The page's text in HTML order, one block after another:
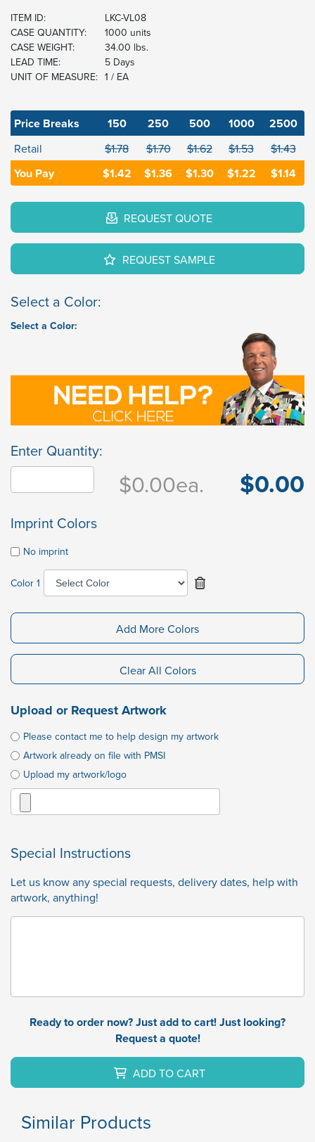
ITEM ID:
LKC-VL08
CASE QUANTITY:
1000 units
CASE WEIGHT:
34.00 lbs.
LEAD TIME:
5 Days
UNIT OF MEASURE: 1 / EA
Price Breaks 150 250 500 1000 2500
Retail $1.78 $1.70 $1.62 $1.53 $1.43
You Pay $1.42 $1.36 $1.30 $1.22 $1.14
REQUEST QUOTE
REQUEST SAMPLE
Select a Color:
Select a Color:
Enter Quantity:
$0.00ea. $0.00
Imprint Colors
No imprint
Color 1
Add More Colors
Clear All Colors
Upload or Request Artwork
Please contact me to help design my artwork
Artwork already on file with PMSI
Upload my artwork/logo
Special Instructions
Let us know any special requests, delivery dates, help with
artwork, anything!
Ready to order now? Just add to cart! Just looking?
Request a quote!
ADD TO CART
Similar Products